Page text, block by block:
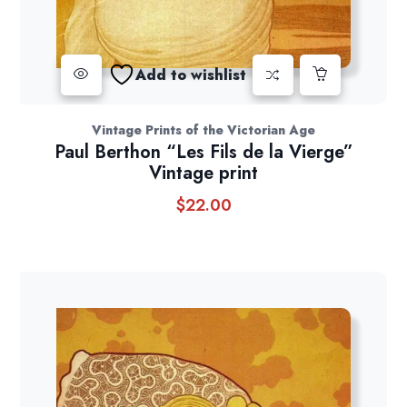
Add to wishlist
Vintage Prints of the Victorian Age
Paul Berthon “Les Fils de la Vierge”
Vintage print
$22.00